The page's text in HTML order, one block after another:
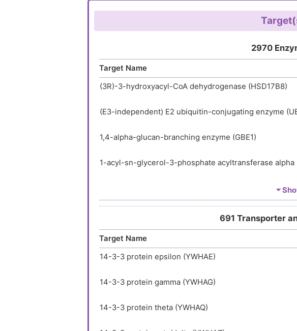
2970
Target Name
(3R)-3-hydroxyacyl-CoA dehydrogenase (HSD17B8)
(E3-independent) E2 ubiquitin-conjugating enzyme
1,4-alpha-glucan-branching enzyme (GBE1)
1-acyl-sn-glycerol-3-phosphate acyltransferase alpha
1-acyl-sn-glycerol-3-phosphate acyltransferase delta
1-acyl-sn-glycerol-3-phosphate acyltransferase
1-acyl-sn-glycerol-3-phosphate acyltransferase gamma
1-phosphatidylinositol 3-phosphate 5-kinase (PIKFYVE)
⏷
691 Transporter
Target Name
14-3-3 protein epsilon (YWHAE)
14-3-3 protein gamma (YWHAG)
14-3-3 protein theta (YWHAQ)